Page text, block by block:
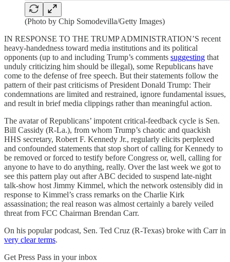
(Photo by Chip Somodevilla/Getty Images)
IN RESPONSE TO THE TRUMP ADMINISTRATION’S recent
heavy-handedness toward media institutions and its political
opponents (up to and including Trump’s comments suggesting that
unduly criticizing him should be illegal), some Republicans have
come to the defense of free speech. But their statements follow the
pattern of their past criticisms of President Donald Trump: Their
condemnations are limited and restrained, ignore fundamental issues,
and result in brief media clippings rather than meaningful action.
The avatar of Republicans’ impotent critical-feedback cycle is Sen.
Bill Cassidy (R-La.), from whom Trump’s chaotic and quackish
HHS secretary, Robert F. Kennedy Jr., regularly elicits perplexed
and confounded statements that stop short of calling for Kennedy to
be removed or forced to testify before Congress or, well, calling for
anyone to have to do anything, really. Over the last week we got to
see this pattern play out after ABC decided to suspend late-night
talk-show host Jimmy Kimmel, which the network ostensibly did in
response to Kimmel’s crass remarks on the Charlie Kirk
assassination; the real reason was almost certainly a barely veiled
threat from FCC Chairman Brendan Carr.
On his popular podcast, Sen. Ted Cruz (R-Texas) broke with Carr in
very clear terms.
Get Press Pass in your inbox